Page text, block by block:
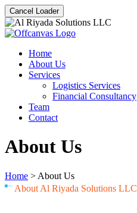
Cancel Loader
Home
About Us
Services
Logistics Services
Financial Consultancy
Team
Contact
About Us
Home > About Us
About Al Riyada Solutions LLC